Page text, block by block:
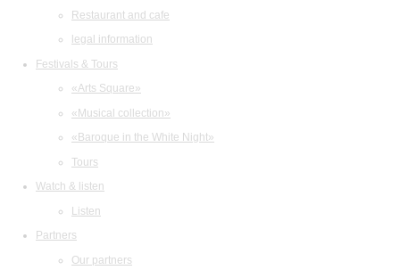
Restaurant and cafe
legal information
Festivals & Tours
«Arts Square»
«Musical collection»
«Baroque in the White Night»
Tours
Watch & listen
Listen
Partners
Our partners